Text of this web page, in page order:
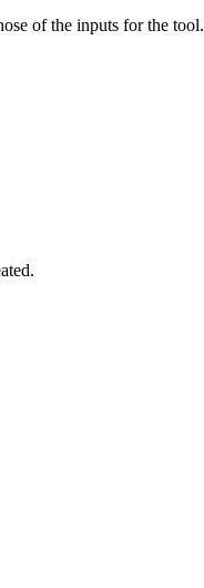
of the inputs for the tool.